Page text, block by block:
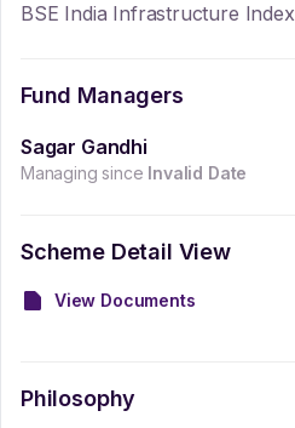
BSE India Infrastructure Index
Fund Managers
Sagar Gandhi
Managing since Invalid Date
Scheme Detail View
View Documents
Philosophy